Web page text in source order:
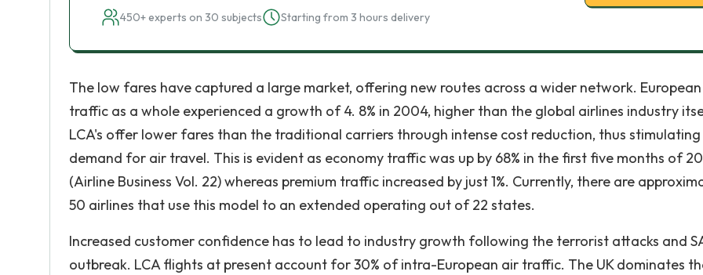
450+ experts on 30 subjects Starting from 3 hours delivery
The low fares have captured a large market, offering new routes across a wider network. European
traffic as a whole experienced a growth of 4. 8% in 2004, higher than the global airlines industry
LCA's offer lower fares than the traditional carriers through intense cost reduction, thus stimulating
demand for air travel. This is evident as economy traffic was up by 68% in the first five months of
(Airline Business Vol. 22) whereas premium traffic increased by just 1%. Currently, there are
50 airlines that use this model to an extended operating out of 22 states.
Increased customer confidence has to lead to industry growth following the terrorist attacks and
outbreak. LCA flights at present account for 30% of intra-European air traffic. The UK dominates